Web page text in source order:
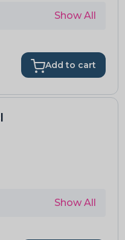
Show All
Add to cart
Show All